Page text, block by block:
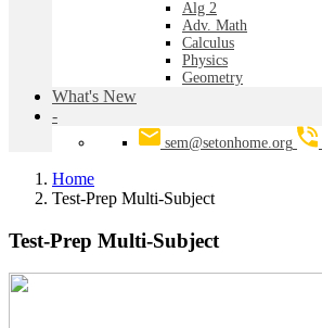
Alg 2
Adv. Math
Calculus
Physics
Geometry
What's New
-
sem@setonhome.org
Home
Test-Prep Multi-Subject
Test-Prep Multi-Subject